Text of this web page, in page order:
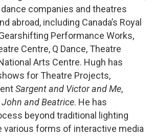
companies and theatres
abroad, including Canada’s Royal
Performance Works,
Centre, Q Dance, Theatre
Arts Centre. Hugh has
for Theatre Projects,
Sargent and Victor and Me,
John and Beatrice. He has
beyond traditional lighting
various forms of interactive media